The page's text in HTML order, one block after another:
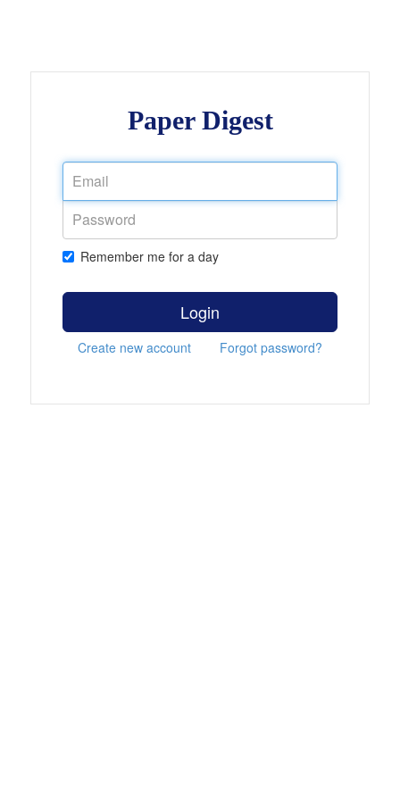
Paper Digest
Remember me for a day
Login
Create new account Forgot password?